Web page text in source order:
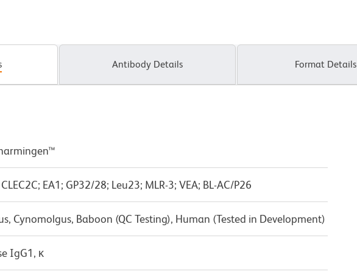
Antibody Details Format Details
EA1; GP32/28; Leu23; MLR-3; VEA; BL-AC/P26
Cynomolgus, Baboon (QC Testing), Human (Tested in Development)
IgG1, κ